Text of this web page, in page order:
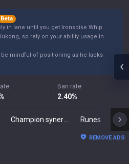
Beta
in lane until you get Ironspike Whip.
so rely on your ability usage in
be mindful of positioning as he lacks
Ban rate
2.40%
Runes
REMOVE ADS